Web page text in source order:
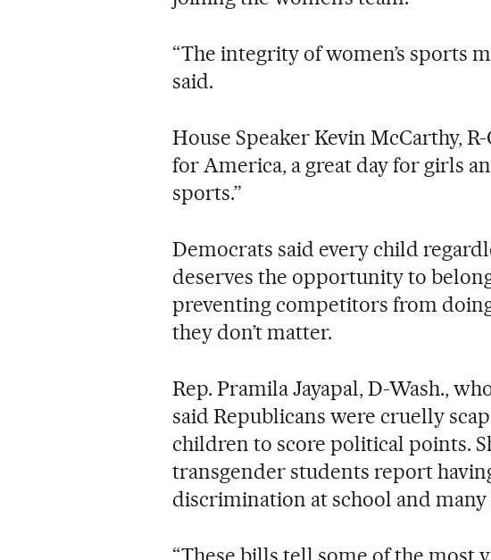
“The integrity of women’s sports
said.
House Speaker Kevin McCarthy,
for America, a great day for girls
sports.”
Democrats said every child
deserves the opportunity to
preventing competitors from
they don’t matter.
Rep. Pramila Jayapal, D-Wash.,
said Republicans were cruelly
children to score political points.
transgender students report
discrimination at school and many